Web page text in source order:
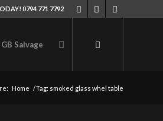
0794 771 7792
Salvage
Home /Tag: smoked glass whel table